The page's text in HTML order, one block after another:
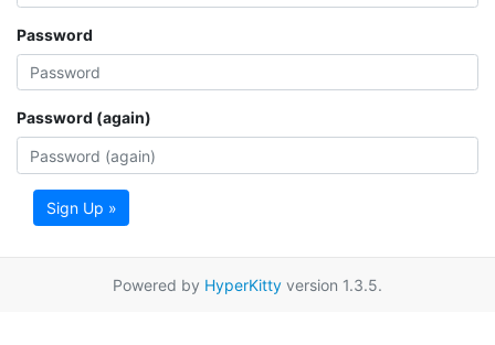
Password
Password (again)
Sign Up »
Powered by HyperKitty version 1.3.5.